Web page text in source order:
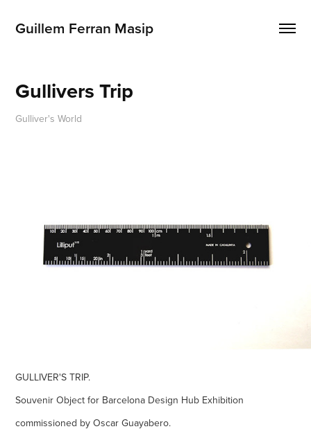
Guillem Ferran Masip
Gullivers Trip
Gulliver's World
GULLIVER'S TRIP.
Souvenir Object for Barcelona Design Hub Exhibition
commissioned by Oscar Guayabero.